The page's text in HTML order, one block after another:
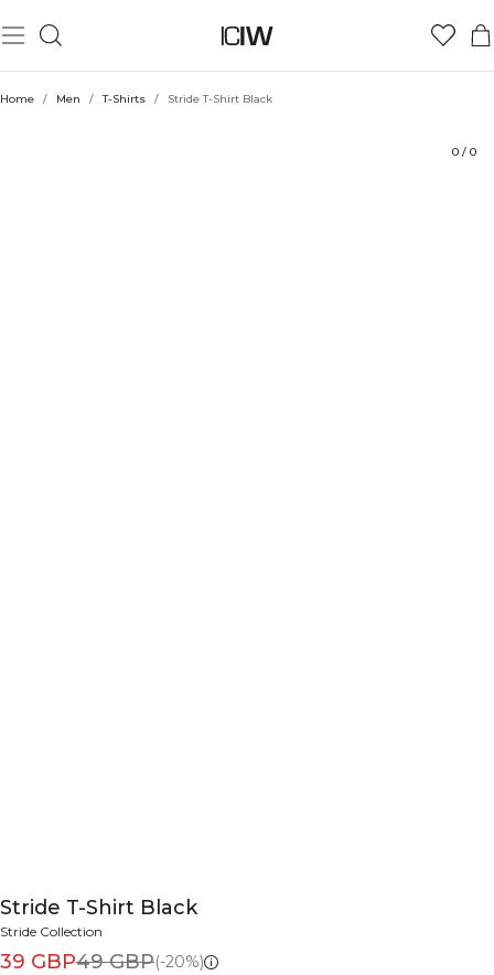
Home / Men / T-Shirts / Stride T-Shirt Black
0 / 0
Stride T-Shirt Black
Stride Collection
39 GBP49 GBP(-20%)